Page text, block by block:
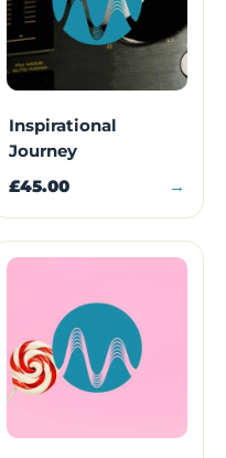
Inspirational
Journey
£45.00 →